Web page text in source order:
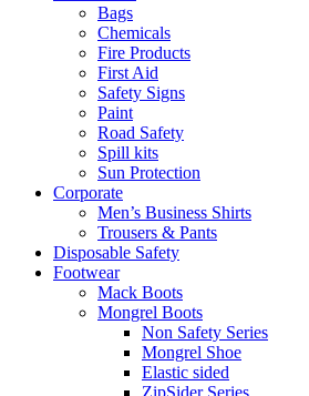
Bags
Chemicals
Fire Products
First Aid
Safety Signs
Paint
Road Safety
Spill kits
Sun Protection
Corporate
Men’s Business Shirts
Trousers & Pants
Disposable Safety
Footwear
Mack Boots
Mongrel Boots
Non Safety Series
Mongrel Shoe
Elastic sided
ZipSider Series